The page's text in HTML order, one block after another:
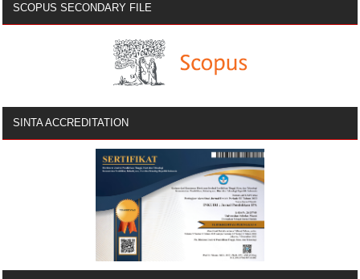
SCOPUS SECONDARY FILE
SINTA ACCREDITATION